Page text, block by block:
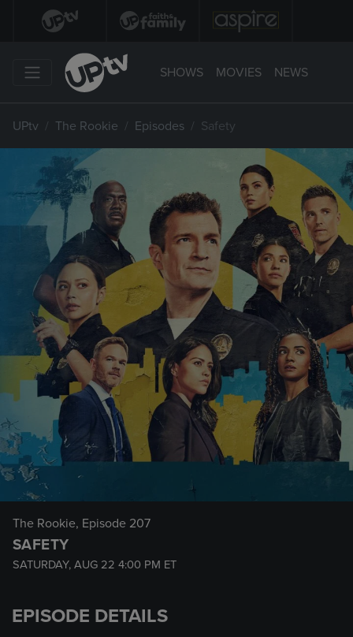
SHOWS MOVIES NEWS
UPtv The Rookie Episodes Safety
The Rookie, Episode 207
SAFETY
SATURDAY, AUG 22 4:00 PM ET
EPISODE DETAILS